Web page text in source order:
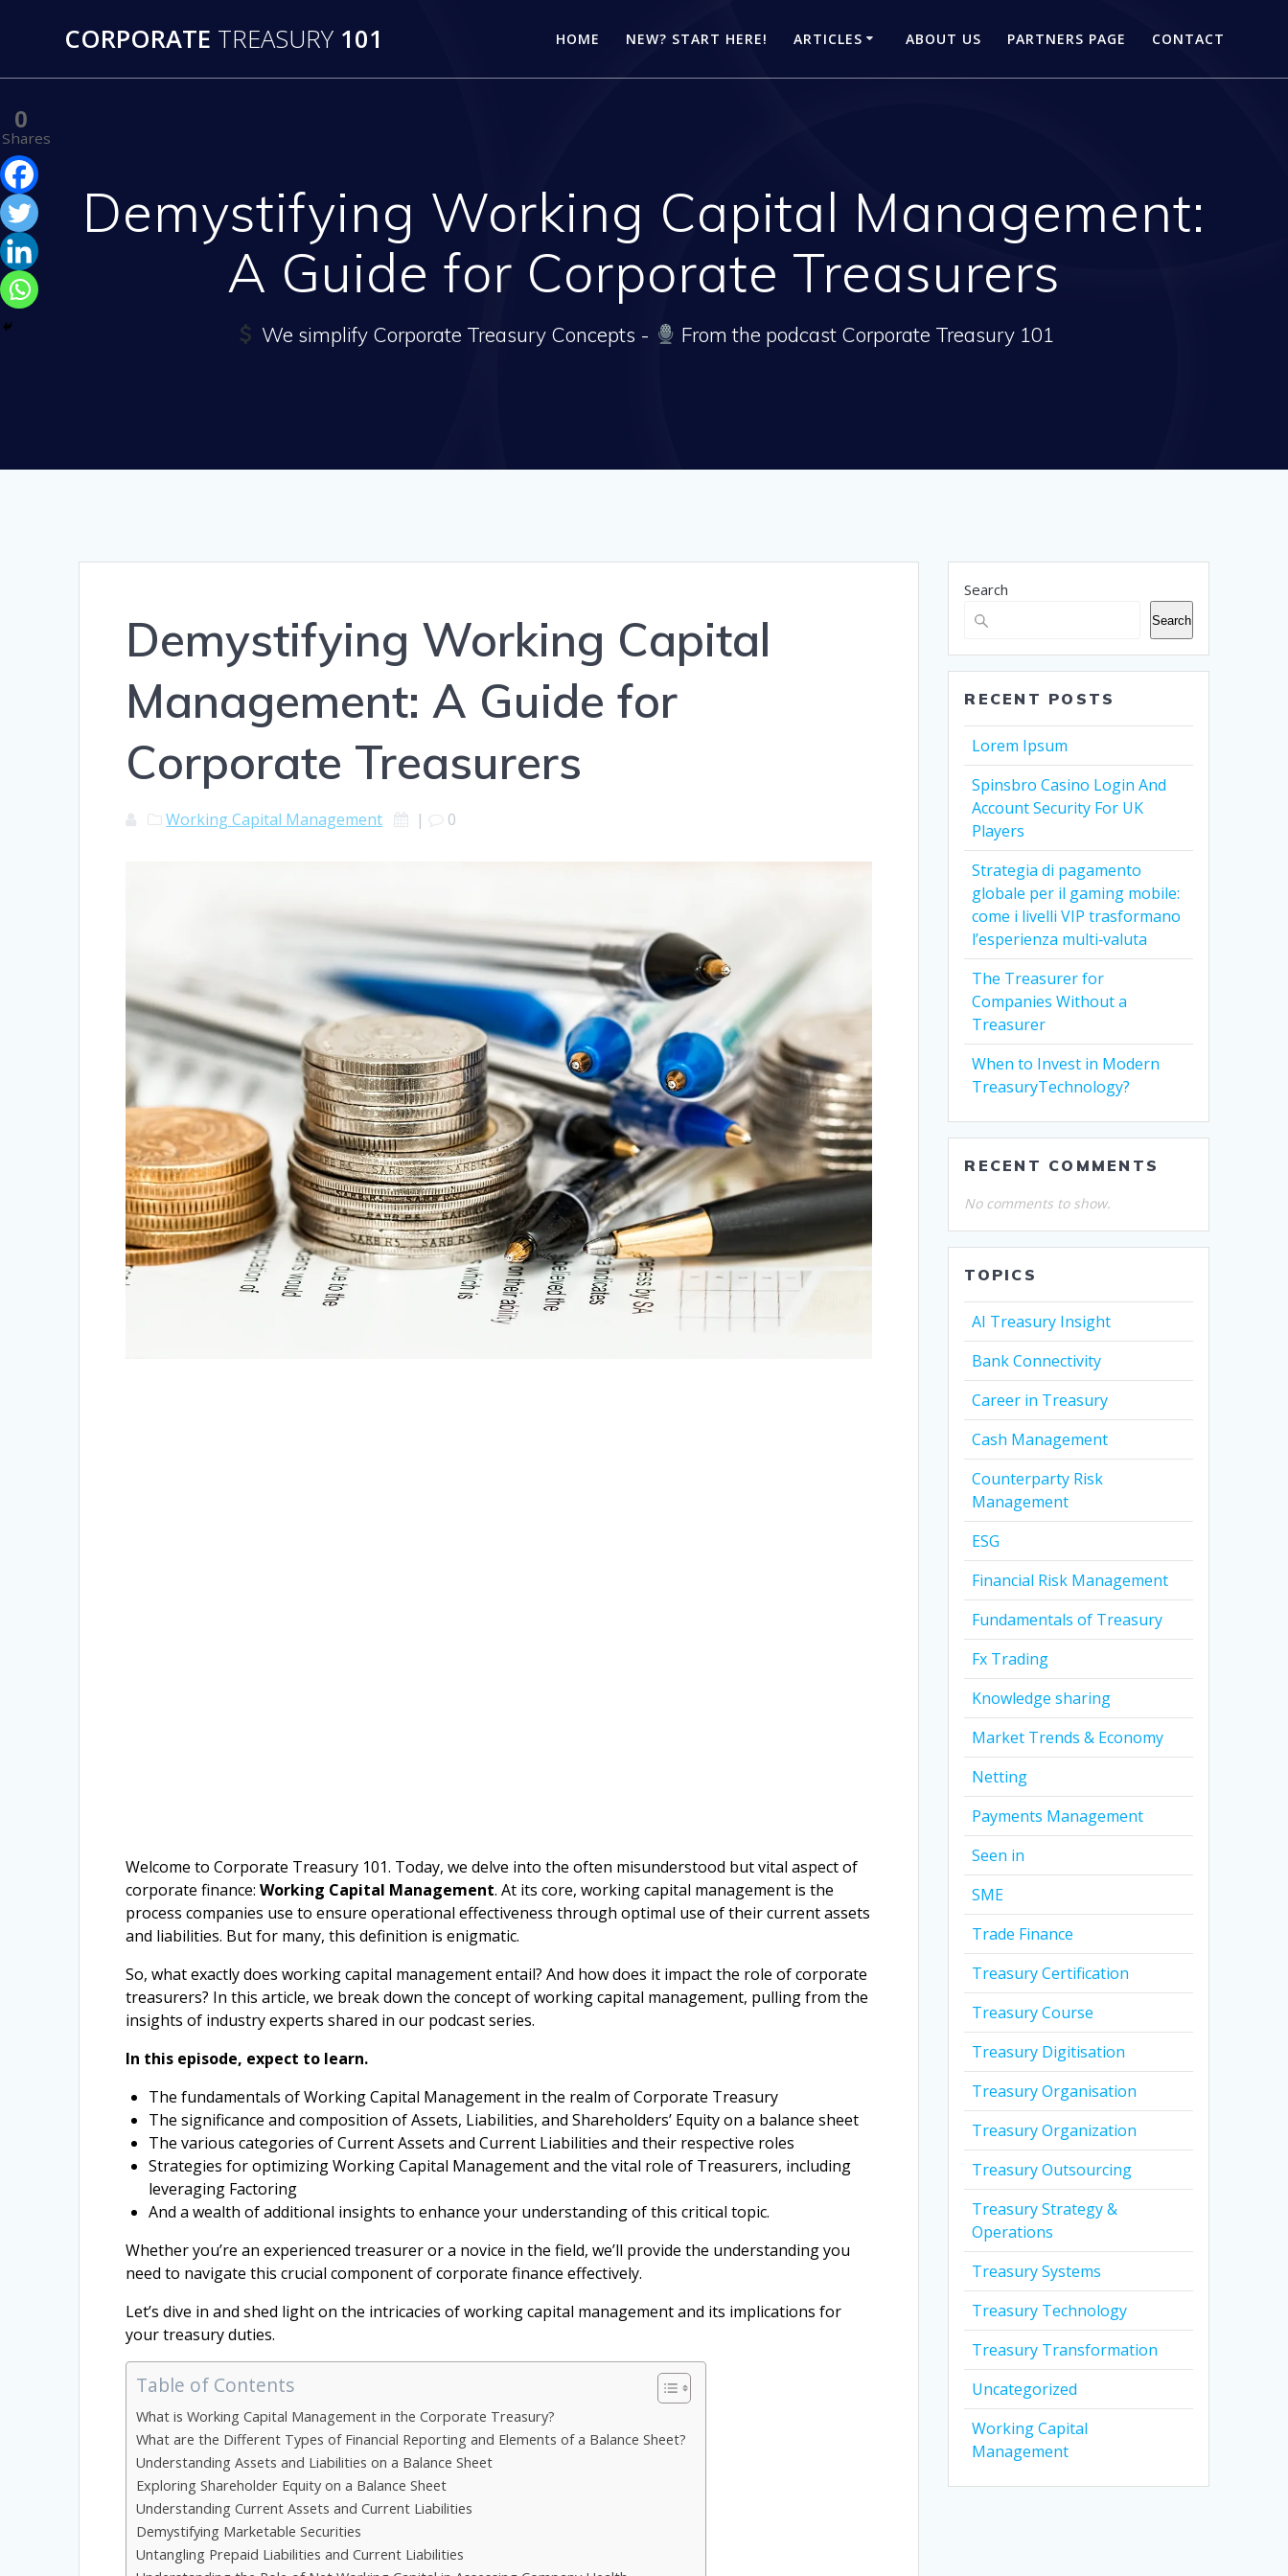
CORPORATE TREASURY 101 HOME NEW? START HERE! ARTICLES ABOUT US PARTNERS PAGE CONTACT
Demystifying Working Capital Management:
A Guide for Corporate Treasurers
We simplify Corporate Treasury Concepts - From the podcast Corporate Treasury 101
Demystifying Working Capital
Management: A Guide for
Corporate Treasurers
Working Capital Management | 0
Welcome to Corporate Treasury 101. Today, we delve into the often misunderstood but vital aspect of
corporate finance:Working Capital Management. At its core, working capital management is the
process companies use to ensure operational effectiveness through optimal use of their current assets
and liabilities. But for many, this definition is enigmatic.
So, what exactly does working capital management entail? And how does it impact the role of corporate
treasurers? In this article, we break down the concept of working capital management, pulling from the
insights of industry experts shared in our podcast series.
In this episode, expect to learn.
The fundamentals of Working Capital Management in the realm of Corporate Treasury
The significance and composition of Assets, Liabilities, and Shareholders’ Equity on a balance sheet
The various categories of Current Assets and Current Liabilities and their respective roles
Strategies for optimizing Working Capital Management and the vital role of Treasurers, including
leveraging Factoring
And a wealth of additional insights to enhance your understanding of this critical topic.
Whether you’re an experienced treasurer or a novice in the field, we’ll provide the understanding you
need to navigate this crucial component of corporate finance effectively.
Let’s dive in and shed light on the intricacies of working capital management and its implications for
your treasury duties.
Table of Contents
What is Working Capital Management in the Corporate Treasury?
What are the Different Types of Financial Reporting and Elements of a Balance Sheet?
Understanding Assets and Liabilities on a Balance Sheet
Exploring Shareholder Equity on a Balance Sheet
Understanding Current Assets and Current Liabilities
Demystifying Marketable Securities
Untangling Prepaid Liabilities and Current Liabilities
0
Shares
Search
Search
RECENT POSTS
Lorem Ipsum
Spinsbro Casino Login And
Account Security For UK
Players
Strategia di pagamento
globale per il gaming mobile:
come i livelli VIP trasformano
l’esperienza multi‑valuta
The Treasurer for
Companies Without a
Treasurer
When to Invest in Modern
TreasuryTechnology?
RECENT COMMENTS
No comments to show.
TOPICS
AI Treasury Insight
Bank Connectivity
Career in Treasury
Cash Management
Counterparty Risk
Management
ESG
Financial Risk Management
Fundamentals of Treasury
Fx Trading
Knowledge sharing
Market Trends & Economy
Netting
Payments Management
Seen in
SME
Trade Finance
Treasury Certification
Treasury Course
Treasury Digitisation
Treasury Organisation
Treasury Organization
Treasury Outsourcing
Treasury Strategy &
Operations
Treasury Systems
Treasury Technology
Treasury Transformation
Uncategorized
Working Capital
Management